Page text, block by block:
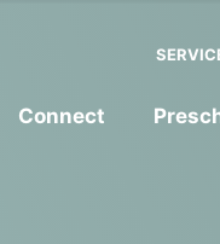
Connect